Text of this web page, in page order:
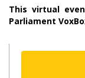
This virtual
Parliament